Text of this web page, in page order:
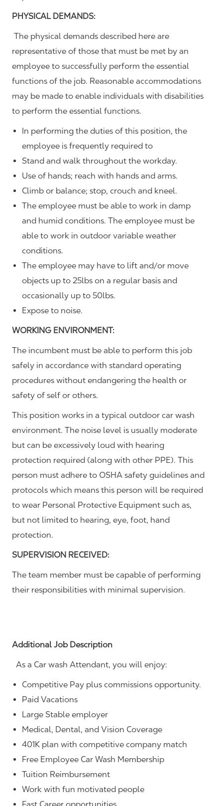
PHYSICAL DEMANDS:
The physical demands described here are
representative of those that must be met by an
employee to successfully perform the essential
functions of the job. Reasonable accommodations
may be made to enable individuals with disabilities
to perform the essential functions.
In performing the duties of this position, the
employee is frequently required to
Stand and walk throughout the workday.
Use of hands; reach with hands and arms.
Climb or balance; stop, crouch and kneel.
The employee must be able to work in damp
and humid conditions. The employee must be
able to work in outdoor variable weather
conditions.
The employee may have to lift and/or move
objects up to 25lbs on a regular basis and
occasionally up to 50lbs.
Expose to noise.
WORKING ENVIRONMENT:
The incumbent must be able to perform this job
safely in accordance with standard operating
procedures without endangering the health or
safety of self or others.
This position works in a typical outdoor car wash
environment. The noise level is usually moderate
but can be excessively loud with hearing
protection required (along with other PPE). This
person must adhere to OSHA safety guidelines and
protocols which means this person will be required
to wear Personal Protective Equipment such as,
but not limited to hearing, eye, foot, hand
protection.
SUPERVISION RECEIVED:
The team member must be capable of performing
their responsibilities with minimal supervision.
Additional Job Description
As a Car wash Attendant, you will enjoy:
Competitive Pay plus commissions opportunity.
Paid Vacations
Large Stable employer
Medical, Dental, and Vision Coverage
401K plan with competitive company match
Free Employee Car Wash Membership
Tuition Reimbursement
Work with fun motivated people